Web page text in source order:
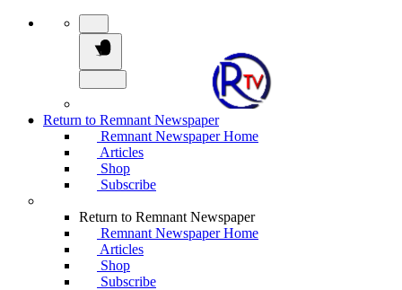
Return to Remnant Newspaper
Remnant Newspaper Home
Articles
Shop
Subscribe
Return to Remnant Newspaper
Remnant Newspaper Home
Articles
Shop
Subscribe